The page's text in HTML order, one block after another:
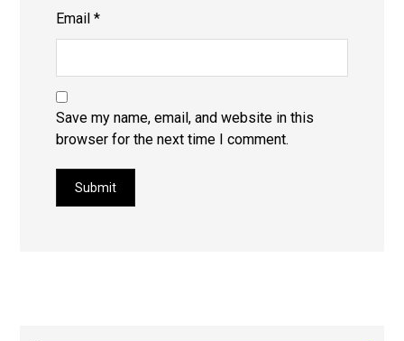
Email*
Save my name, email, and website in this
browser for the next time I comment.
Submit